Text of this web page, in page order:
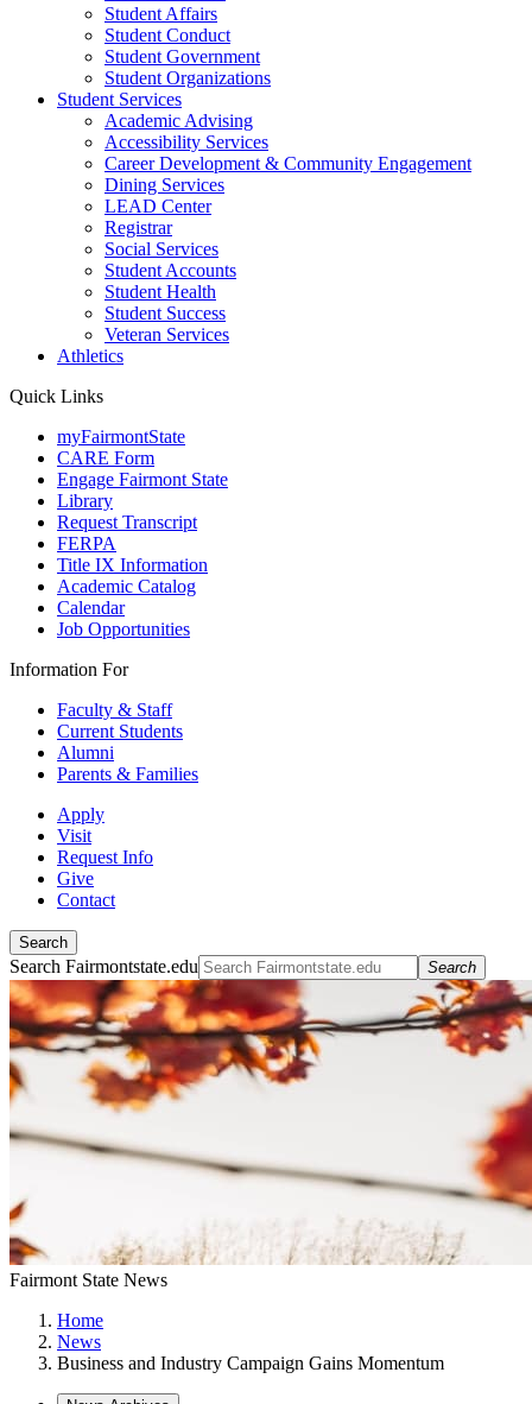
Student Affairs
Student Conduct
Student Government
Student Organizations
Student Services
Academic Advising
Accessibility Services
Career Development & Community Engagement
Dining Services
LEAD Center
Registrar
Social Services
Student Accounts
Student Health
Student Success
Veteran Services
Athletics
Quick Links
myFairmontState
CARE Form
Engage Fairmont State
Library
Request Transcript
FERPA
Title IX Information
Academic Catalog
Calendar
Job Opportunities
Information For
Faculty & Staff
Current Students
Alumni
Parents & Families
Apply
Visit
Request Info
Give
Contact
Search
Search Fairmontstate.edu Search
Fairmont State News
Home
News
Business and Industry Campaign Gains Momentum